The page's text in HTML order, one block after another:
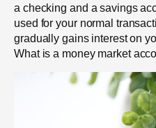
a checking and a savings
used for your normal
gradually gains interest on
What is a money market